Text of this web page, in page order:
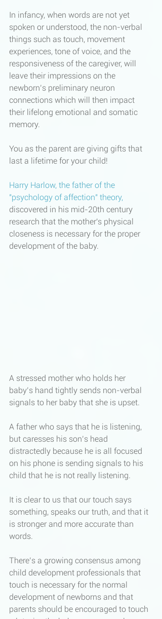
In infancy, when words are not yet
spoken or understood, the non-verbal
things such as touch, movement
experiences, tone of voice, and the
responsiveness of the caregiver, will
leave their impressions on the
newborn’s preliminary neuron
connections which will then impact
their lifelong emotional and somatic
memory.
You as the parent are giving gifts that
last a lifetime for your child!
Harry Harlow, the father of the
"psychology of affection" theory,
discovered in his mid-20th century
research that the mother's physical
closeness is necessary for the proper
development of the baby.
A stressed mother who holds her
baby’s hand tightly sends non-verbal
signals to her baby that she is upset.
A father who says that he is listening,
but caresses his son’s head
distractedly because he is all focused
on his phone is sending signals to his
child that he is not really listening.
It is clear to us that our touch says
something, speaks our truth, and that it
is stronger and more accurate than
words.
There’s a growing consensus among
child development professionals that
touch is necessary for the normal
development of newborns and that
parents should be encouraged to touch